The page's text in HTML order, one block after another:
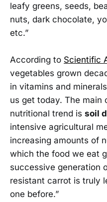
leafy greens, seeds,
nuts, dark chocolate,
etc.”
According to Scientific
vegetables grown
in vitamins and
us get today. The main
nutritional trend is soil
intensive agricultural
increasing amounts of
which the food we eat
successive generation
resistant carrot is truly
one before.”